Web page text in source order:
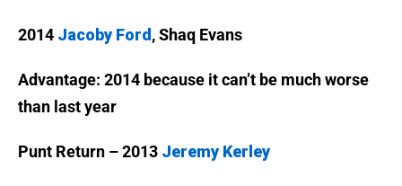
2014 Jacoby Ford , Shaq Evans
Advantage: 2014 because it can’t be much worse
than last year
Punt Return – 2013 Jeremy Kerley